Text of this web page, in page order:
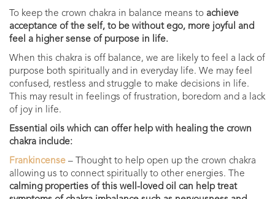
To keep the crown chakra in balance means to achieve
acceptance of the self, to be without ego, more joyful and
feel a higher sense of purpose in life.
When this chakra is off balance, we are likely to feel a lack of
purpose both spiritually and in everyday life. We may feel
confused, restless and struggle to make decisions in life.
This may result in feelings of frustration, boredom and a lack
of joy in life.
Essential oils which can offer help with healing the crown
chakra include:
Frankincense – Thought to help open up the crown chakra
allowing us to connect spiritually to other energies. The
calming properties of this well-loved oil can help treat